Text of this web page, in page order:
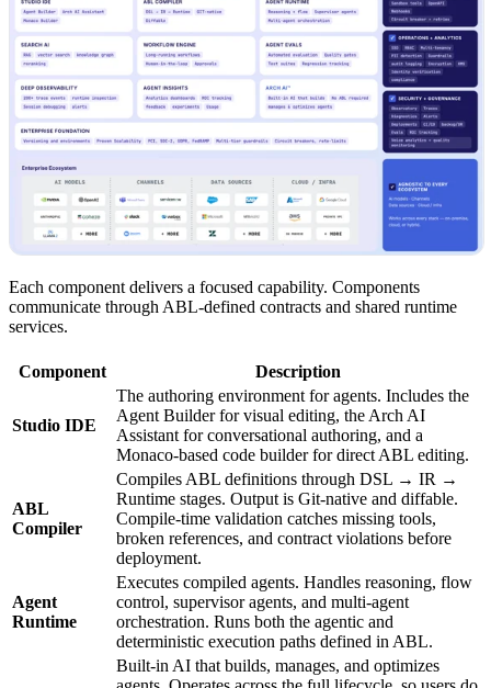
Each component delivers a focused capability. Components
communicate through ABL-defined contracts and shared runtime
services.
Component Description
Studio IDE
The authoring environment for agents. Includes the
Agent Builder for visual editing, the Arch AI
Assistant for conversational authoring, and a
Monaco-based code builder for direct ABL editing.
ABL
Compiler
Compiles ABL definitions through DSL → IR →
Runtime stages. Output is Git-native and diffable.
Compile-time validation catches missing tools,
broken references, and contract violations before
deployment.
Agent
Runtime
Executes compiled agents. Handles reasoning, flow
control, supervisor agents, and multi-agent
orchestration. Runs both the agentic and
deterministic execution paths defined in ABL.
Built-in AI that builds, manages, and optimizes